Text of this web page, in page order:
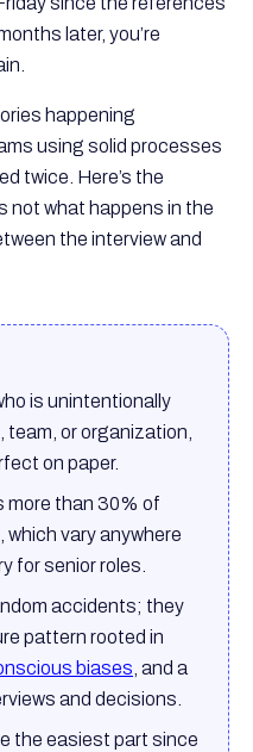
later, you’re
happening
using solid processes
twice. Here’s the
not what happens in the
the interview and
is unintentionally
team, or organization,
on paper.
more than 30% of
vary anywhere
for senior roles.
accidents; they
pattern rooted in
biases, and a
and decisions.
the easiest part since